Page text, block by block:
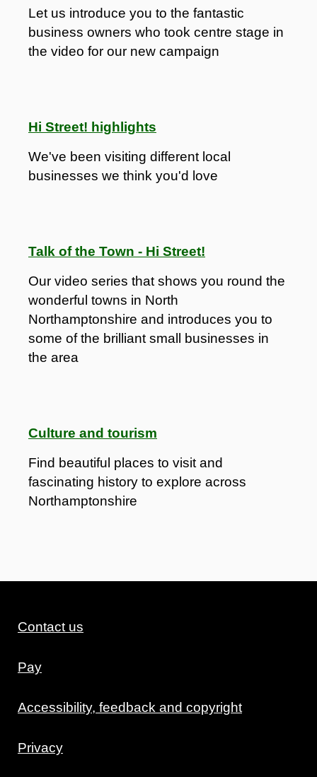
Let us introduce you to the fantastic
business owners who took centre stage in
the video for our new campaign
Hi Street! highlights
We've been visiting different local
businesses we think you'd love
Talk of the Town - Hi Street!
Our video series that shows you round the
wonderful towns in North
Northamptonshire and introduces you to
some of the brilliant small businesses in
the area
Culture and tourism
Find beautiful places to visit and
fascinating history to explore across
Northamptonshire
Contact us
Pay
Accessibility, feedback and copyright
Privacy